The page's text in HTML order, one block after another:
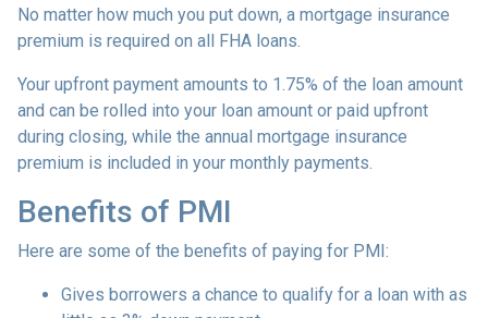
No matter how much you put down, a mortgage insurance
premium is required on all FHA loans.
Your upfront payment amounts to 1.75% of the loan amount
and can be rolled into your loan amount or paid upfront
during closing, while the annual mortgage insurance
premium is included in your monthly payments.
Benefits of PMI
Here are some of the benefits of paying for PMI:
Gives borrowers a chance to qualify for a loan with as